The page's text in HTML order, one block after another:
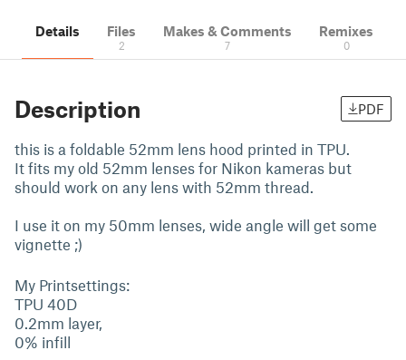
Details Files
2
Makes & Comments
7
Remixes
0
Description PDF
this is a foldable 52mm lens hood printed in TPU.
It fits my old 52mm lenses for Nikon kameras but
should work on any lens with 52mm thread.
I use it on my 50mm lenses, wide angle will get some
vignette ;)
My Printsettings:
TPU 40D
0.2mm layer,
0% infill